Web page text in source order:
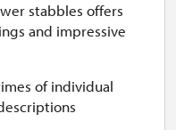
stabbles offers
and impressive
of individual